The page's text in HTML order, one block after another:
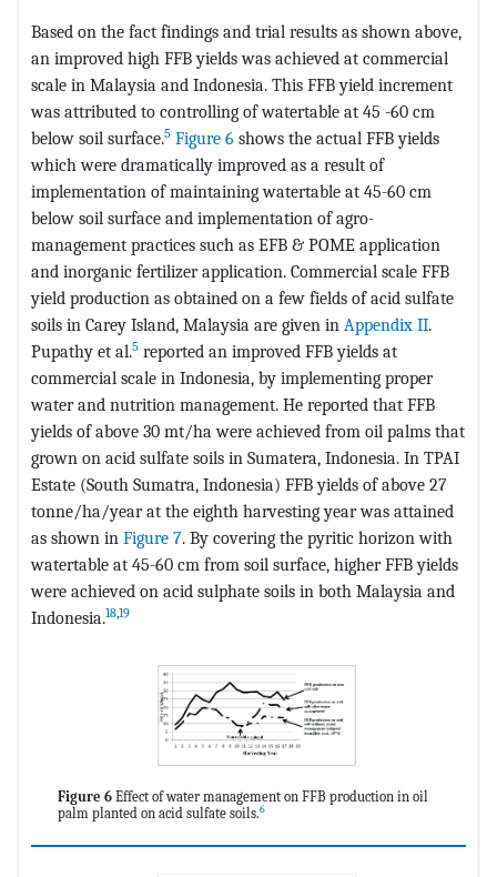
Based on the fact findings and trial results as shown above,
an improved high FFB yields was achieved at commercial
scale in Malaysia and Indonesia. This FFB yield increment
was attributed to controlling of watertable at 45 -60 cm
below soil surface.5 Figure 6 shows the actual FFB yields
which were dramatically improved as a result of
implementation of maintaining watertable at 45-60 cm
below soil surface and implementation of agro-
management practices such as EFB & POME application
and inorganic fertilizer application. Commercial scale FFB
yield production as obtained on a few fields of acid sulfate
soils in Carey Island, Malaysia are given in Appendix II.
Pupathy et al.5 reported an improved FFB yields at
commercial scale in Indonesia, by implementing proper
water and nutrition management. He reported that FFB
yields of above 30 mt/ha were achieved from oil palms that
grown on acid sulfate soils in Sumatera, Indonesia. In TPAI
Estate (South Sumatra, Indonesia) FFB yields of above 27
tonne/ha/year at the eighth harvesting year was attained
as shown in Figure 7. By covering the pyritic horizon with
watertable at 45-60 cm from soil surface, higher FFB yields
were achieved on acid sulphate soils in both Malaysia and
Indonesia.18,19
Figure 6 Effect of water management on FFB production in oil
palm planted on acid sulfate soils.6